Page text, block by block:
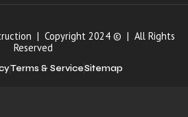
| Copyright 2024 © | All Rights
Reserved
Terms & ServiceSitemap